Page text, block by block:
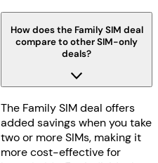
How does the Family SIM deal
compare to other SIM-only
deals?
The Family SIM deal offers
added savings when you take
two or more SIMs, making it
more cost-effective for